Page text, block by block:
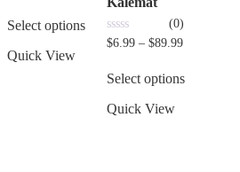
Select options
Quick View
0
5
(0)
$6.99 – $89.99
Select options
Quick View